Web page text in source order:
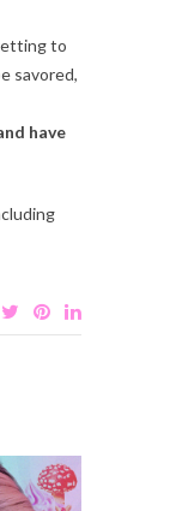
to
savored,
have